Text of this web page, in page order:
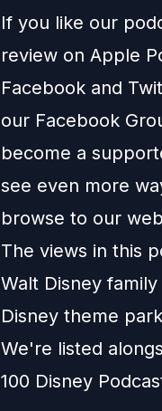
If you like our
review on Apple
Facebook and
our Facebook
become a
see even more
browse to our
The views in this
Walt Disney
Disney theme
We're listed
100 Disney